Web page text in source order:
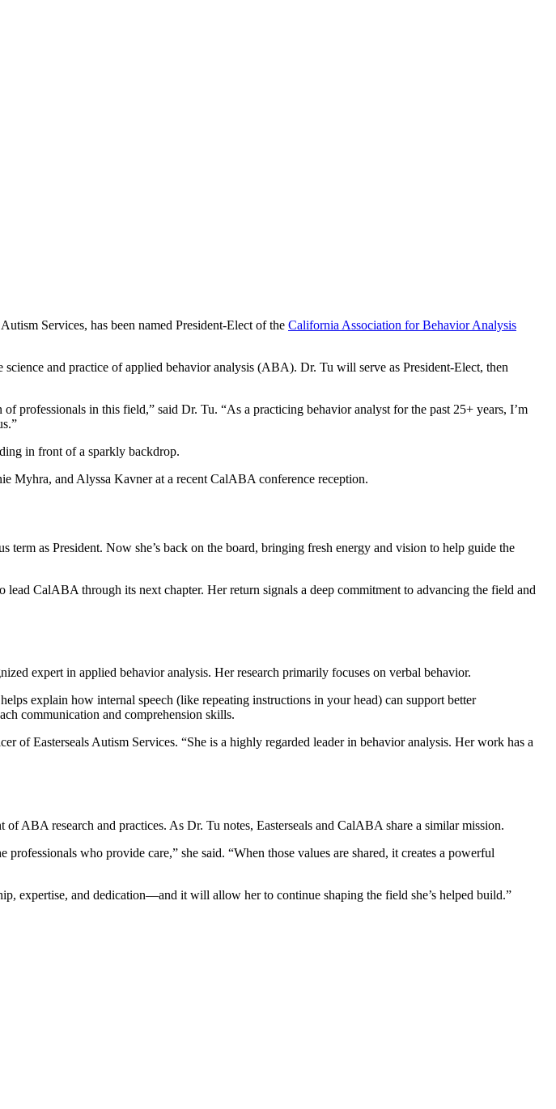
Services, has been named President-Elect of the California Association for Behavior Analysis
and practice of applied behavior analysis (ABA). Dr. Tu will serve as President-Elect, then
professionals in this field,” said Dr. Tu. “As a practicing behavior analyst for the past 25+ years, I’m
Myhra, and Alyssa Kavner at a recent CalABA conference reception.
as President. Now she’s back on the board, bringing fresh energy and vision to help guide the
CalABA through its next chapter. Her return signals a deep commitment to advancing the field and
expert in applied behavior analysis. Her research primarily focuses on verbal behavior.
explain how internal speech (like repeating instructions in your head) can support better
communication and comprehension skills.
of Easterseals Autism Services. “She is a highly regarded leader in behavior analysis. Her work has a
ABA research and practices. As Dr. Tu notes, Easterseals and CalABA share a similar mission.
who provide care,” she said. “When those values are shared, it creates a powerful
expertise, and dedication—and it will allow her to continue shaping the field she’s helped build.”